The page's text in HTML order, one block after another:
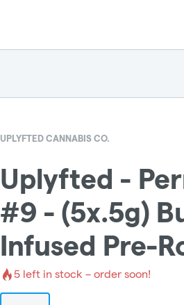
UPLYFTED CANNABIS CO.
Uplyfted -
#9 - (5x.5g)
Infused Pre-
5 left in stock – order soon!